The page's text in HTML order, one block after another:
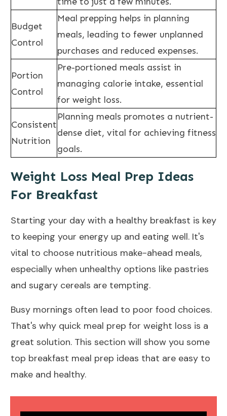
Budget
Control
Meal prepping helps in planning
meals, leading to fewer unplanned
purchases and reduced expenses.
Portion
Control
Pre-portioned meals assist in
managing calorie intake, essential
for weight loss.
Consistent
Nutrition
Planning meals promotes a nutrient-
dense diet, vital for achieving fitness
goals.
Weight Loss Meal Prep Ideas
For Breakfast
Starting your day with a healthy breakfast is key
to keeping your energy up and eating well. It's
vital to choose nutritious make-ahead meals,
especially when unhealthy options like pastries
and sugary cereals are tempting.
Busy mornings often lead to poor food choices.
That's why quick meal prep for weight loss is a
great solution. This section will show you some
top breakfast meal prep ideas that are easy to
make and healthy.